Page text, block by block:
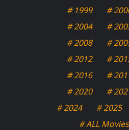
# 1999
#
# 2004
#
# 2008
#
# 2012
#
# 2016
#
# 2020
#
# 2024
# 2025
# ALL